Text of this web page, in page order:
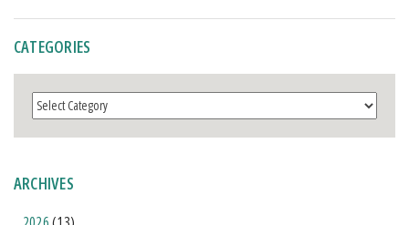
CATEGORIES
Categories
ARCHIVES